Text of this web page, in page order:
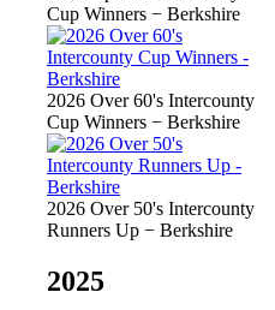
Cup Winners − Berkshire
2026 Over 60's Intercounty
Cup Winners − Berkshire
2026 Over 50's Intercounty
Runners Up − Berkshire
2025